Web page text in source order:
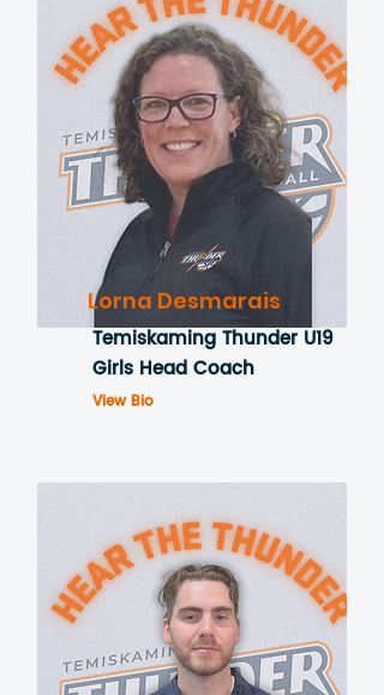
Lorna Desmarais
Temiskaming Thunder U19
Girls Head Coach
View Bio